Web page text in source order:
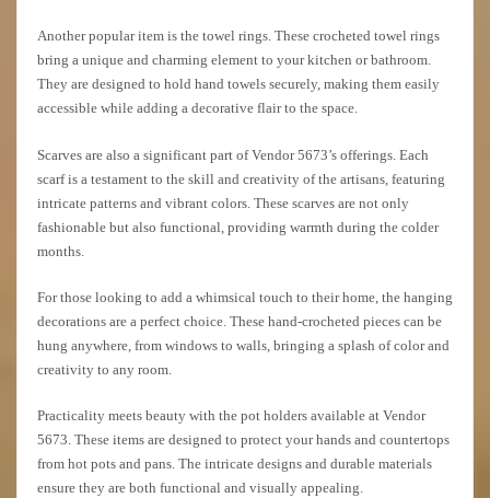
Another popular item is the towel rings. These crocheted towel rings
bring a unique and charming element to your kitchen or bathroom.
They are designed to hold hand towels securely, making them easily
accessible while adding a decorative flair to the space.
Scarves are also a significant part of Vendor 5673’s offerings. Each
scarf is a testament to the skill and creativity of the artisans, featuring
intricate patterns and vibrant colors. These scarves are not only
fashionable but also functional, providing warmth during the colder
months.
For those looking to add a whimsical touch to their home, the hanging
decorations are a perfect choice. These hand-crocheted pieces can be
hung anywhere, from windows to walls, bringing a splash of color and
creativity to any room.
Practicality meets beauty with the pot holders available at Vendor
5673. These items are designed to protect your hands and countertops
from hot pots and pans. The intricate designs and durable materials
ensure they are both functional and visually appealing.